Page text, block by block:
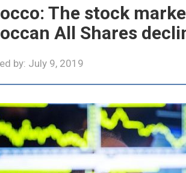
The stock
All Shares
by: July 9, 2019